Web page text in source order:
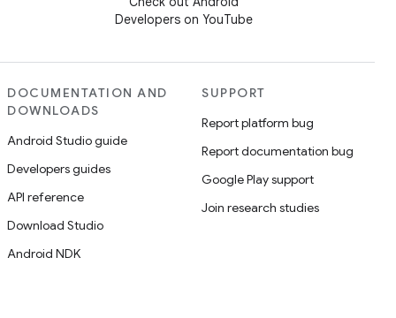
Developers on YouTube
DOCUMENTATION AND
DOWNLOADS
Android Studio guide
Developers guides
API reference
Download Studio
Android NDK
SUPPORT
Report platform bug
Report documentation bug
Google Play support
Join research studies